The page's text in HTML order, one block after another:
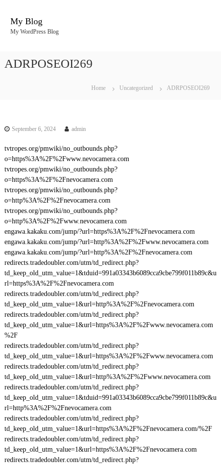
My Blog
My WordPress Blog
ADRPOSEOI269
Home Uncategorized ADRPOSEOI269
September 6, 2024 admin
tvtropes.org/pmwiki/no_outbounds.php?
o=https%3A%2F%2Fwww.nevocamera.com
tvtropes.org/pmwiki/no_outbounds.php?
o=https%3A%2F%2Fnevocamera.com
tvtropes.org/pmwiki/no_outbounds.php?
o=http%3A%2F%2Fnevocamera.com
tvtropes.org/pmwiki/no_outbounds.php?
o=http%3A%2F%2Fwww.nevocamera.com
engawa.kakaku.com/jump/?url=https%3A%2F%2Fnevocamera.com
engawa.kakaku.com/jump/?url=http%3A%2F%2Fwww.nevocamera.com
engawa.kakaku.com/jump/?url=http%3A%2F%2Fnevocamera.com
redirects.tradedoubler.com/utm/td_redirect.php?
td_keep_old_utm_value=1&tduid=991a03343b6089cca9cbe799f011b89c&u
rl=https%3A%2F%2Fnevocamera.com
redirects.tradedoubler.com/utm/td_redirect.php?
td_keep_old_utm_value=1&url=http%3A%2F%2Fnevocamera.com
redirects.tradedoubler.com/utm/td_redirect.php?
td_keep_old_utm_value=1&url=https%3A%2F%2Fwww.nevocamera.com
%2F
redirects.tradedoubler.com/utm/td_redirect.php?
td_keep_old_utm_value=1&url=https%3A%2F%2Fwww.nevocamera.com
redirects.tradedoubler.com/utm/td_redirect.php?
td_keep_old_utm_value=1&url=http%3A%2F%2Fwww.nevocamera.com
redirects.tradedoubler.com/utm/td_redirect.php?
td_keep_old_utm_value=1&tduid=991a03343b6089cca9cbe799f011b89c&u
rl=http%3A%2F%2Fnevocamera.com
redirects.tradedoubler.com/utm/td_redirect.php?
td_keep_old_utm_value=1&url=https%3A%2F%2Fnevocamera.com/%2F
redirects.tradedoubler.com/utm/td_redirect.php?
td_keep_old_utm_value=1&url=https%3A%2F%2Fnevocamera.com
redirects.tradedoubler.com/utm/td_redirect.php?